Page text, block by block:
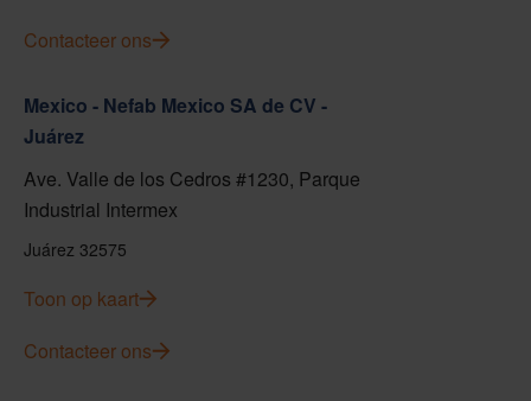
Contacteer ons
Mexico - Nefab Mexico SA de CV -
Juárez
Ave. Valle de los Cedros #1230, Parque
Industrial Intermex
Juárez 32575
Toon op kaart
Contacteer ons